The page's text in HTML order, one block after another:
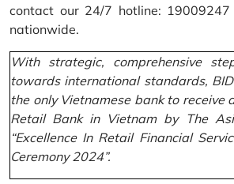
contact our 24/7 hotline: 19009247
nationwide.
With strategic, comprehensive
towards international standards,
the only Vietnamese bank to receive
Retail Bank in Vietnam by The
“Excellence In Retail Financial
Ceremony 2024”.